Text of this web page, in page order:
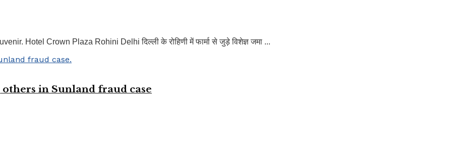
Hotel Crown Plaza Rohini Delhi दिल्ली के रोहिणी में फार्मा से जुड़े विशेज्ञ जमा ...
in Sunland fraud case